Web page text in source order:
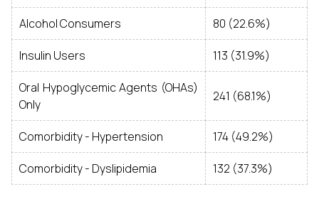
Alcohol Consumers 80 (22.6%)
Insulin Users 113 (31.9%)
Oral Hypoglycemic Agents (OHAs)
Only
241 (68.1%)
Comorbidity - Hypertension 174 (49.2%)
Comorbidity - Dyslipidemia 132 (37.3%)